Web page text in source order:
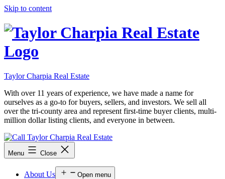
Skip to content
Taylor Charpia Real Estate
With over 11 years of experience, we have made a name for
ourselves as a go-to for buyers, sellers, and investors. We sell all
over the tri-county area and represent first-time buyer clients, multi-
million dollar listing clients, and everyone in between.
Menu Close
About Us Open menu